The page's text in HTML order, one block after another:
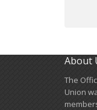
About
​The
Union